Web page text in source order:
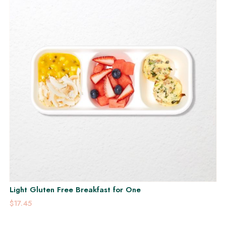
Light Gluten Free Breakfast for One
$17.45